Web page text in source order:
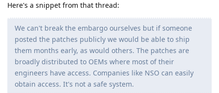
Here's a snippet from that thread:
We can't break the embargo ourselves but if someone
posted the patches publicly we would be able to ship
them months early, as would others. The patches are
broadly distributed to OEMs where most of their
engineers have access. Companies like NSO can easily
obtain access. It's not a safe system.